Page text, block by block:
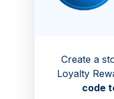
Create a
Loyalty
code